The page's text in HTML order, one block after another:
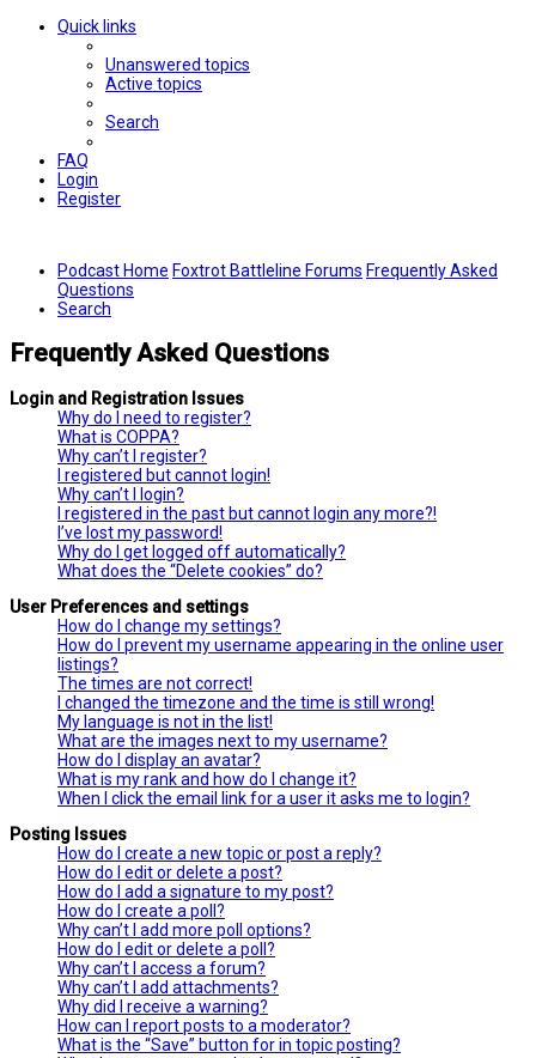
Quick links
Unanswered topics
Active topics
Search
FAQ
Login
Register
Podcast Home Foxtrot Battleline Forums Frequently Asked
Questions
Search
Frequently Asked Questions
Login and Registration Issues
Why do I need to register?
What is COPPA?
Why can’t I register?
I registered but cannot login!
Why can’t I login?
I registered in the past but cannot login any more?!
I’ve lost my password!
Why do I get logged off automatically?
What does the “Delete cookies” do?
User Preferences and settings
How do I change my settings?
How do I prevent my username appearing in the online user
listings?
The times are not correct!
I changed the timezone and the time is still wrong!
My language is not in the list!
What are the images next to my username?
How do I display an avatar?
What is my rank and how do I change it?
When I click the email link for a user it asks me to login?
Posting Issues
How do I create a new topic or post a reply?
How do I edit or delete a post?
How do I add a signature to my post?
How do I create a poll?
Why can’t I add more poll options?
How do I edit or delete a poll?
Why can’t I access a forum?
Why can’t I add attachments?
Why did I receive a warning?
How can I report posts to a moderator?
What is the “Save” button for in topic posting?